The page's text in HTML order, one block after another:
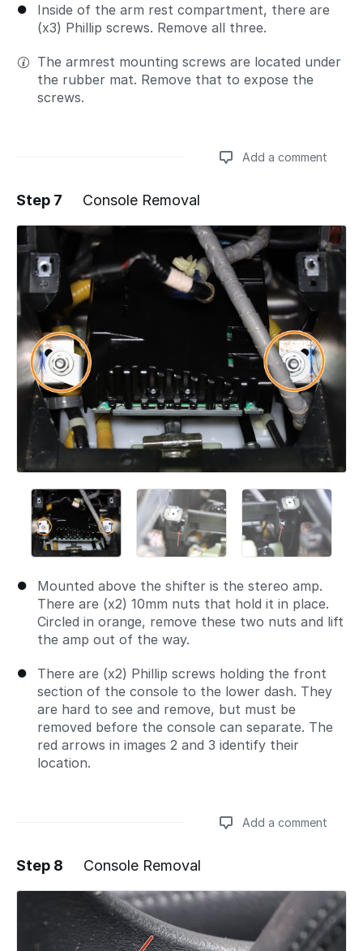
Inside of the arm rest compartment, there are
(x3) Phillip screws. Remove all three.
The armrest mounting screws are located under
the rubber mat. Remove that to expose the
screws.
Add a comment
Add a comment
Step 7 Console Removal
Mounted above the shifter is the stereo amp.
There are (x2) 10mm nuts that hold it in place.
Circled in orange, remove these two nuts and lift
the amp out of the way.
There are (x2) Phillip screws holding the front
section of the console to the lower dash. They
are hard to see and remove, but must be
removed before the console can separate. The
red arrows in images 2 and 3 identify their
location.
Add a comment
Add a comment
Step 8 Console Removal